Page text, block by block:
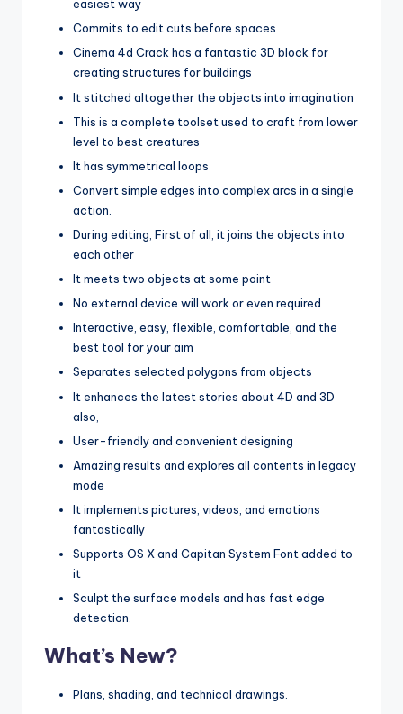
easiest way
Commits to edit cuts before spaces
Cinema 4d Crack has a fantastic 3D block for
creating structures for buildings
It stitched altogether the objects into imagination
This is a complete toolset used to craft from lower
level to best creatures
It has symmetrical loops
Convert simple edges into complex arcs in a single
action.
During editing, First of all, it joins the objects into
each other
It meets two objects at some point
No external device will work or even required
Interactive, easy, flexible, comfortable, and the
best tool for your aim
Separates selected polygons from objects
It enhances the latest stories about 4D and 3D
also,
User-friendly and convenient designing
Amazing results and explores all contents in legacy
mode
It implements pictures, videos, and emotions
fantastically
Supports OS X and Capitan System Font added to
it
Sculpt the surface models and has fast edge
detection.
What’s New?
Plans, shading, and technical drawings.